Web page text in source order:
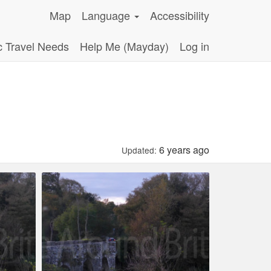
Map Language
Accessibility
Travel Needs
Help Me (Mayday) Log in
Updated: 6 years ago